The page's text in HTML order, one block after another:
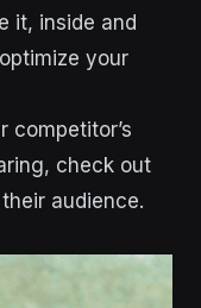
it, inside and
your
competitor’s
check out
audience.